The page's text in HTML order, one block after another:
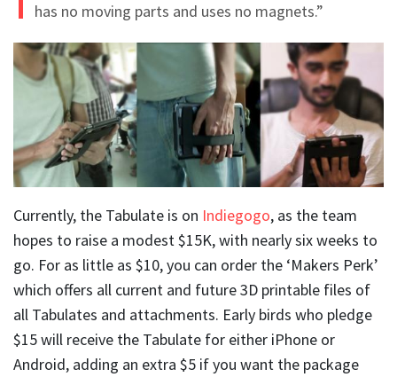
has no moving parts and uses no magnets.”
Currently, the Tabulate is on Indiegogo, as the team
hopes to raise a modest $15K, with nearly six weeks to
go. For as little as $10, you can order the ‘Makers Perk’
which offers all current and future 3D printable files of
all Tabulates and attachments. Early birds who pledge
$15 will receive the Tabulate for either iPhone or
Android, adding an extra $5 if you want the package